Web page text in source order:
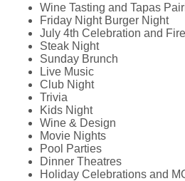
Wine Tasting and Tapas
Friday Night Burger Night
July 4th Celebration and
Steak Night
Sunday Brunch
Live Music
Club Night
Trivia
Kids Night
Wine & Design
Movie Nights
Pool Parties
Dinner Theatres
Holiday Celebrations and